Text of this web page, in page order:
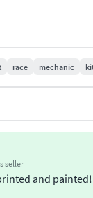
race mechanic
seller
and painted!